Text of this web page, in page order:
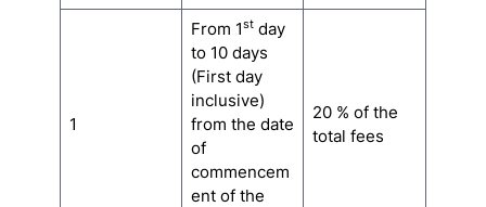
1
From 1stday
to 10 days
(First day
inclusive)
from the date
of
commencem
ent of the
20 % of the
total fees